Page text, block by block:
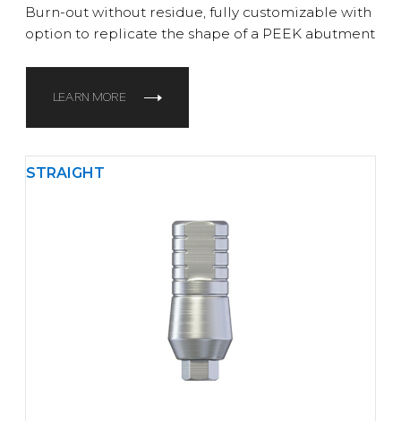
Burn-out without residue, fully customizable with
option to replicate the shape of a PEEK abutment
LEARN MORE
STRAIGHT